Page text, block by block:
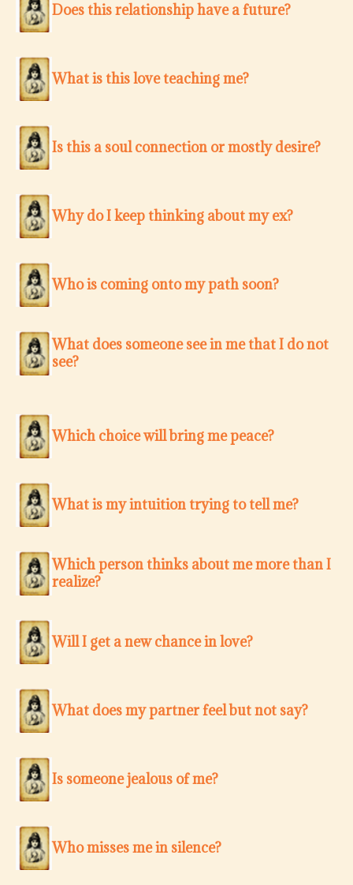
Does this relationship have a future?
What is this love teaching me?
Is this a soul connection or mostly desire?
Why do I keep thinking about my ex?
Who is coming onto my path soon?
What does someone see in me that I do not
see?
Which choice will bring me peace?
What is my intuition trying to tell me?
Which person thinks about me more than I
realize?
Will I get a new chance in love?
What does my partner feel but not say?
Is someone jealous of me?
Who misses me in silence?